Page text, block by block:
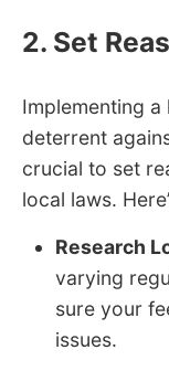
2. Set
Implementing
deterrent
crucial to set
local laws.
Research
varying
sure your
issues.